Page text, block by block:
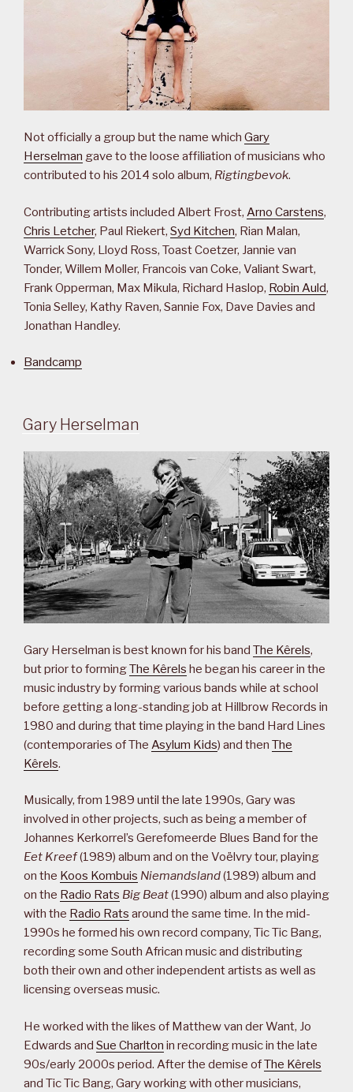
Not officially a group but the name which Gary
Herselman gave to the loose affiliation of musicians who
contributed to his 2014 solo album, Rigtingbevok.
Contributing artists included Albert Frost, Arno Carstens,
Chris Letcher, Paul Riekert, Syd Kitchen, Rian Malan,
Warrick Sony, Lloyd Ross, Toast Coetzer, Jannie van
Tonder, Willem Moller, Francois van Coke, Valiant Swart,
Frank Opperman, Max Mikula, Richard Haslop, Robin Auld,
Tonia Selley, Kathy Raven, Sannie Fox, Dave Davies and
Jonathan Handley.
Bandcamp
Gary Herselman
Gary Herselman is best known for his band The Kêrels,
but prior to formingThe Kêrels he began his career in the
music industry by forming various bands while at school
before getting a long-standing job at Hillbrow Records in
1980 and during that time playing in the band Hard Lines
(contemporaries of The Asylum Kids) and then The
Kêrels.
Musically, from 1989 until the late 1990s, Gary was
involved in other projects, such as being a member of
Johannes Kerkorrel’s Gerefomeerde Blues Band for the
Eet Kreef(1989) album and on the Voëlvry tour, playing
on the Koos Kombuis Niemandsland(1989) album and
on the Radio Rats Big Beat(1990) album and also playing
with the Radio Rats around the same time. In the mid-
1990s he formed his own record company, Tic Tic Bang,
recording some South African music and distributing
both their own and other independent artists as well as
licensing overseas music.
He worked with the likes of Matthew van der Want, Jo
Edwards and Sue Charlton in recording music in the late
90s/early 2000s period. After the demise ofThe Kêrels
and Tic Tic Bang, Gary working with other musicians,